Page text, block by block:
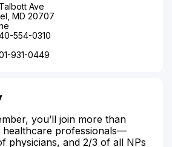
Ave
MD 20707
554-0310
931-0449
you’ll join more than
healthcare professionals—
physicians, and 2/3 of all NPs